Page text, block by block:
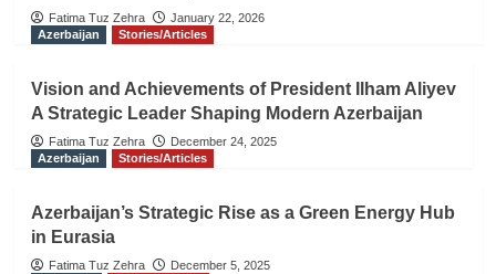
Fatima Tuz Zehra
January 22, 2026
Azerbaijan
Stories/Articles
Vision and Achievements of President Ilham Aliyev
A Strategic Leader Shaping Modern Azerbaijan
Fatima Tuz Zehra
December 24, 2025
Azerbaijan
Stories/Articles
Azerbaijan’s Strategic Rise as a Green Energy Hub
in Eurasia
Fatima Tuz Zehra
December 5, 2025